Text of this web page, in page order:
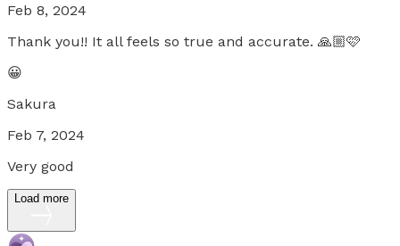
Feb 8, 2024
Thank you!! It all feels so true and accurate. 🙏🏼🩷
😀
Sakura
Feb 7, 2024
Very good
Load more